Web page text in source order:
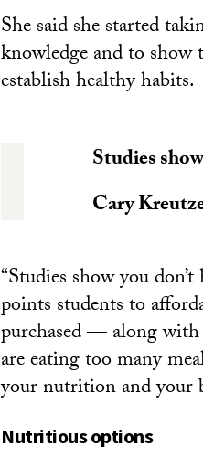
She said she started
knowledge and to show
establish healthy habits.
Studies
Cary
“Studies show you
points students to
purchased — along with
are eating too many
your nutrition and your
Nutritious options